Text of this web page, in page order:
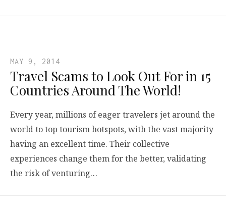
MAY 9, 2014
Travel Scams to Look Out For in 15
Countries Around The World!
Every year, millions of eager travelers jet around the
world to top tourism hotspots, with the vast majority
having an excellent time. Their collective
experiences change them for the better, validating
the risk of venturing…